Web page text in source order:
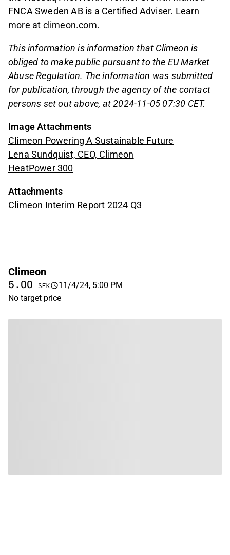
FNCA Sweden AB is a Certified Adviser. Learn
more at climeon.com.
This information is information that Climeon is
obliged to make public pursuant to the EU Market
Abuse Regulation. The information was submitted
for publication, through the agency of the contact
persons set out above, at 2024-11-05 07:30 CET.
Image Attachments
Climeon Powering A Sustainable Future
Lena Sundquist, CEO, Climeon
HeatPower 300
Attachments
Climeon Interim Report 2024 Q3
Climeon
5.00 SEK
11/4/24, 5:00 PM
No target price